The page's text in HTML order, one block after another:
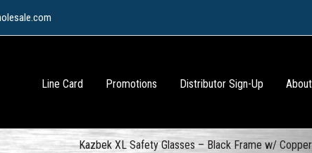
Line Card Promotions Distributor Sign-Up
Kazbek XL Safety Glasses – Black Frame w/